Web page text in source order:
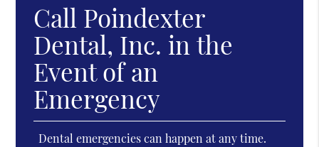
Call Poindexter
Dental, Inc. in the
Event of an
Emergency
Dental emergencies can happen at any time.